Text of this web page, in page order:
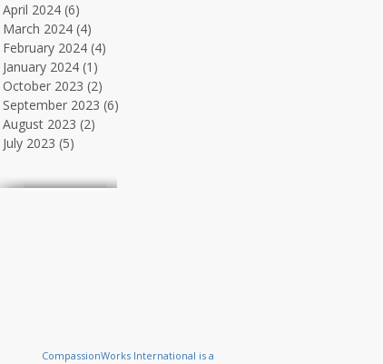
April 2024 (6)
March 2024 (4)
February 2024 (4)
January 2024 (1)
October 2023 (2)
September 2023 (6)
August 2023 (2)
July 2023 (5)
CompassionWorks International is a